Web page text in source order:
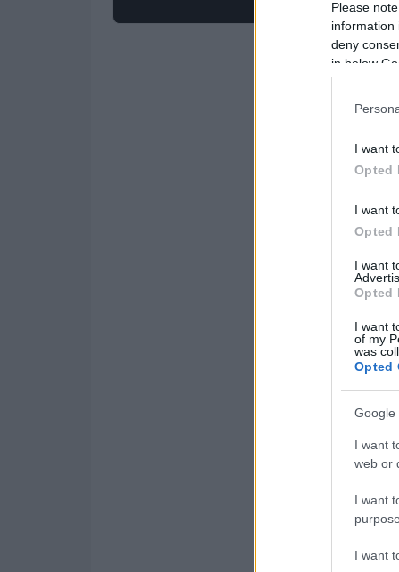
Please
information
deny
in below
I want
Opted
I want
Opted
I want
Opted
I want
of my
was
Opted
Google
I want
web or
I want
I want